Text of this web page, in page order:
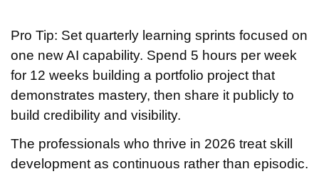
Pro Tip: Set quarterly learning sprints focused on
one new AI capability. Spend 5 hours per week
for 12 weeks building a portfolio project that
demonstrates mastery, then share it publicly to
build credibility and visibility.
The professionals who thrive in 2026 treat skill
development as continuous rather than episodic.